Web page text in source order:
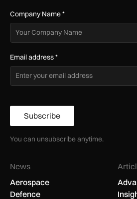
Company Name*
Email address*
Subscribe
You can unsubscribe anytime.
News
Aerospace
Defence